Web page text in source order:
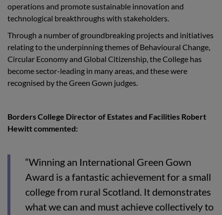
operations and promote sustainable innovation and
technological breakthroughs with stakeholders.
Through a number of groundbreaking projects and initiatives
relating to the underpinning themes of Behavioural Change,
Circular Economy and Global Citizenship, the College has
become sector-leading in many areas, and these were
recognised by the Green Gown judges.
Borders College Director of Estates and Facilities Robert
Hewitt commented:
“Winning an International Green Gown
Award is a fantastic achievement for a small
college from rural Scotland. It demonstrates
what we can and must achieve collectively to